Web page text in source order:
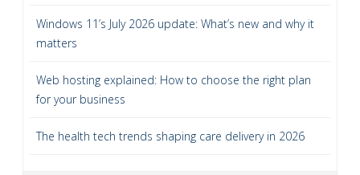
Windows 11’s July 2026 update: What’s new and why it
matters
Web hosting explained: How to choose the right plan
for your business
The health tech trends shaping care delivery in 2026